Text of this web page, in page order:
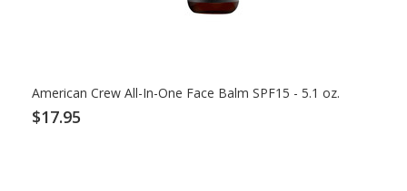
American Crew All-In-One Face Balm SPF15 - 5.1 oz.
$17.95